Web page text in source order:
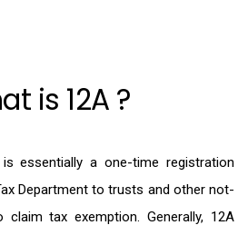
is 12A ?
essentially a one-time registration
Department to trusts and other not-
tax exemption. Generally, 12A